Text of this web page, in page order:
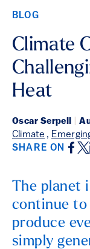
BLOG
Climate
Heat
Oscar Serpell
Climate ,
SHARE ON
The planet
continue
produce
simply